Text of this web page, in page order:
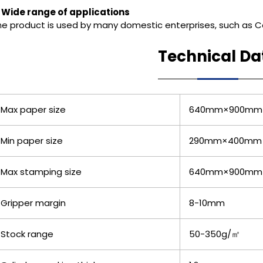
Wide range of applications
product is used by many domestic enterprises, such as
Technical
Max paper size 640mm×900mm
Min paper size 290mm×400mm
Max stamping size 640mm×900mm
Gripper margin 8-10mm
Stock range 50-350g/㎡